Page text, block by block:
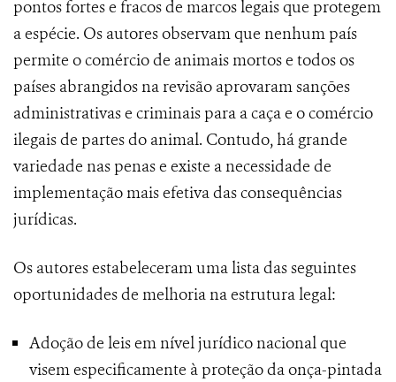
pontos fortes e fracos de marcos legais que protegem
a espécie. Os autores observam que nenhum país
permite o comércio de animais mortos e todos os
países abrangidos na revisão aprovaram sanções
administrativas e criminais para a caça e o comércio
ilegais de partes do animal. Contudo, há grande
variedade nas penas e existe a necessidade de
implementação mais efetiva das consequências
jurídicas.
Os autores estabeleceram uma lista das seguintes
oportunidades de melhoria na estrutura legal:
Adoção de leis em nível jurídico nacional que
visem especificamente à proteção da onça-pintada